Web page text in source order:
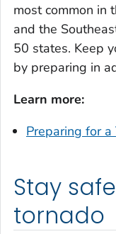
most common in
and the
50 states. Keep
by preparing in
Learn more:
Preparing for a
Stay
tornado